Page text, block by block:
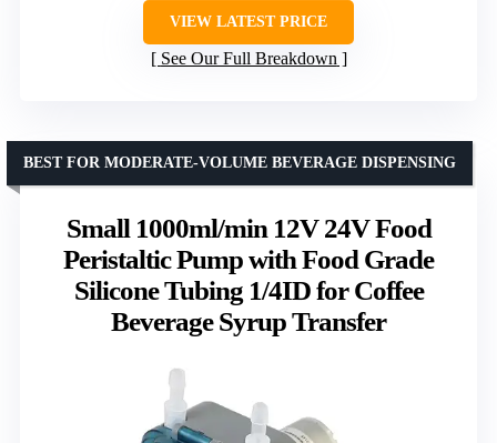
VIEW LATEST PRICE
See Our Full Breakdown
Small 1000ml/min 12V 24V Food
Peristaltic Pump with Food Grade
Silicone Tubing 1/4ID for Coffee
Beverage Syrup Transfer
BEST FOR MODERATE-VOLUME BEVERAGE DISPENSING